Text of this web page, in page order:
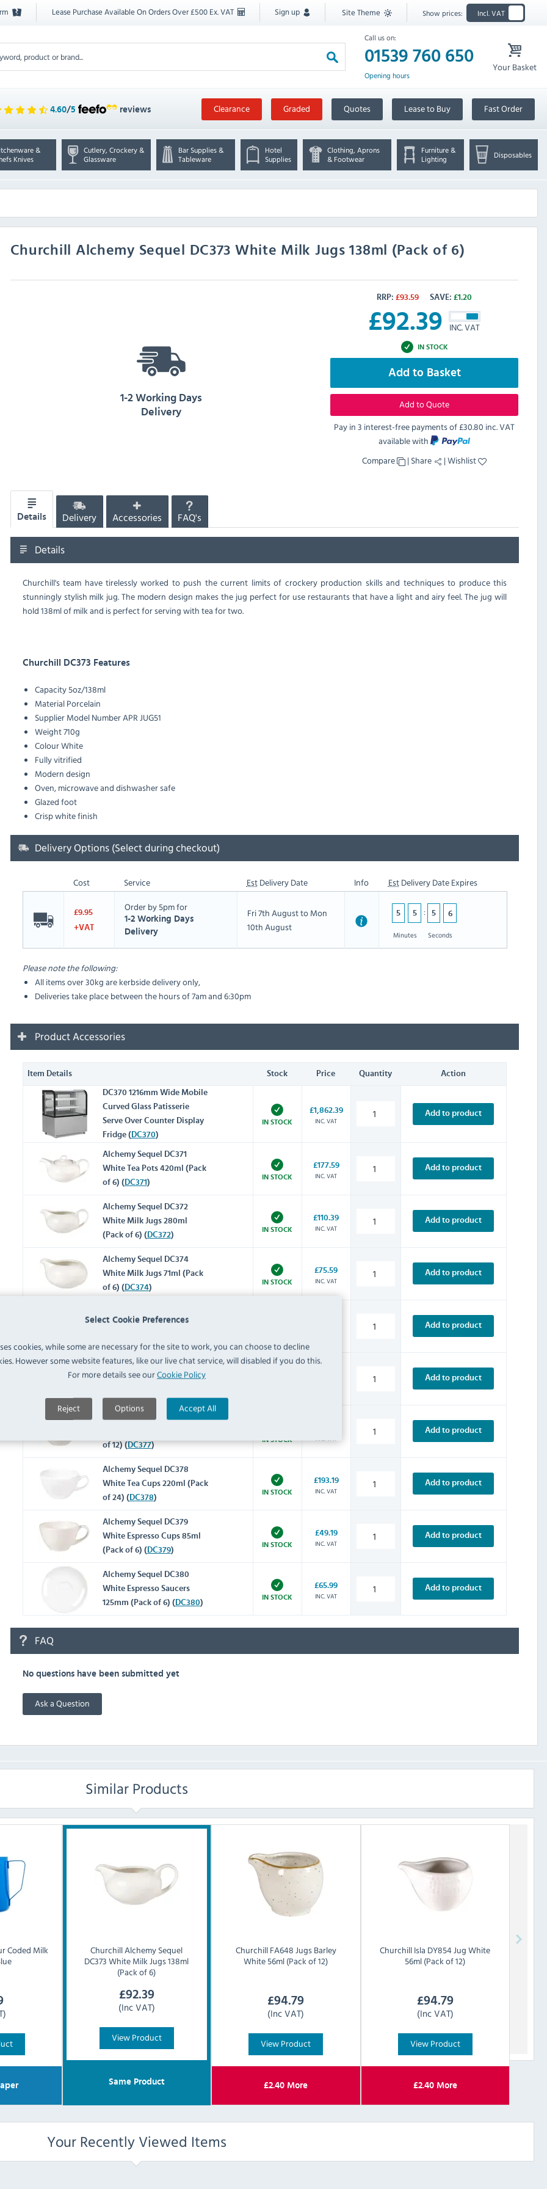
Select Cookie Preferences
cookies, while some are necessary for the site to work, you can choose to decline
However some website features, like our live chat service, will disabled if you do this.
For more details see ourCookie Policy
Reject Options Accept All
Lease Purchase Available On Orders Over £500 Ex. VAT Sign up Site Theme Show prices: Incl. VAT
Call us on:
01539 760 650
Opening hours
Your Basket
4.60/5 reviews Clearance Graded Quotes Lease to Buy Fast Order
&
Knives
Cutlery, Crockery &
Glassware
Bar Supplies &
Tableware
Hotel
Supplies
Clothing, Aprons
& Footwear
Furniture &
Lighting
Disposables
Churchill Alchemy Sequel DC373 White Milk Jugs 138ml (Pack of 6)
RRP: £93.59 SAVE: £1.20
£92.39 INC. VAT
IN STOCK
Add to Basket
Add to Quote
Pay in 3 interest-free payments of£30.80 inc. VAT
available with
Compare
| Share |Wishlist
1-2 Working Days
Delivery
Details Delivery Accessories FAQ's
Details
Churchill's team have tirelessly worked to push the current limits of crockery production skills and techniques to produce this
stunningly stylish milk jug. The modern design makes the jug perfect for use restaurants that have a light and airy feel. The jug will
hold 138ml of milk and is perfect for serving with tea for two.
Churchill DC373 Features
Capacity5oz/138ml
MaterialPorcelain
Supplier Model NumberAPR JUG51
Weight710g
ColourWhite
Fully vitrified
Modern design
Oven, microwave and dishwasher safe
Glazed foot
Crisp white finish
Delivery Options (Select during checkout)
Cost Service EstDelivery Date Info EstDelivery Date Expires
£9.95
+VAT
Order by 5pm for
1-2 Working Days
Delivery
Fri 7th August to Mon
10th August
5 5
Minutes
5 5
Seconds
Please note the following:
All items over 30kg are kerbside delivery only,
Deliveries take place between the hours of 7am and 6:30pm
Product Accessories
Item Details Stock Price Quantity Action
DC370 1216mm Wide Mobile
Curved Glass Patisserie
Serve Over Counter Display
Fridge ( DC370)
IN STOCK
£1,862.39
INC. VAT
Add to product
Alchemy Sequel DC371
White Tea Pots 420ml (Pack
of 6) ( DC371)
IN STOCK
£177.59
INC. VAT
Add to product
Alchemy Sequel DC372
White Milk Jugs 280ml
(Pack of 6) ( DC372)
IN STOCK
£110.39
INC. VAT
Add to product
Alchemy Sequel DC374
White Milk Jugs 71ml (Pack
of 6) ( DC374)
IN STOCK
£75.59
INC. VAT
Add to product
Add to product
Alchemy Sequel DC376
White Tea Cups 450ml (Pack
Add to product
Alchemy Sequel DC377
of 12) (DC377)
IN STOCK INC. VAT
Add to product
Alchemy Sequel DC378
White Tea Cups 220ml (Pack
of 24) ( DC378)
IN STOCK
£193.19
INC. VAT
Add to product
Alchemy Sequel DC379
White Espresso Cups 85ml
(Pack of 6) ( DC379)
IN STOCK
£49.19
INC. VAT
Add to product
Alchemy Sequel DC380
White Espresso Saucers
125mm (Pack of 6) ( DC380)
IN STOCK
£65.99
INC. VAT
Add to product
FAQ
No questions have been submitted yet
Ask a Question
Similar Products
Coded Milk
ChurchillAlchemy Sequel
DC373 White Milk Jugs 138ml
(Pack of 6)
£92.39
(Inc VAT)
View Product
Same Product
ChurchillFA648 Jugs Barley
White 56ml (Pack of 12)
£94.79
(Inc VAT)
View Product
£2.40 More
ChurchillIsla DY854 Jug White
56ml (Pack of 12)
£94.79
(Inc VAT)
View Product
£2.40More
Your Recently Viewed Items